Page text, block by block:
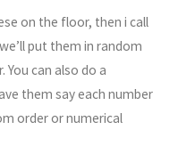
on the floor, then i call
put them in random
You can also do a
them say each number
order or numerical